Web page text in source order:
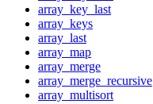
array_key_last
array_keys
array_last
array_map
array_merge
array_merge_recursive
array_multisort